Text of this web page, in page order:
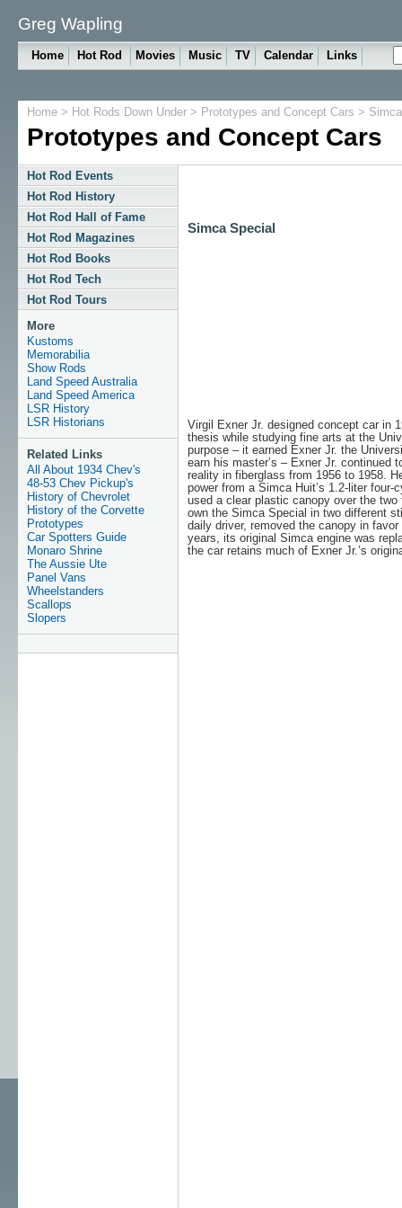
Greg Wapling
Home Hot Rod Movies Music TV Calendar Links
Home> Hot Rods Down Under > Prototypes and Concept Cars >
Prototypes and Concept Cars
Hot Rod Events
Hot Rod History
Hot Rod Hall of Fame
Hot Rod Magazines
Hot Rod Books
Hot Rod Tech
Hot Rod Tours
More
Kustoms
Memorabilia
Show Rods
Land Speed Australia
Land Speed America
LSR History
LSR Historians
Related Links
All About 1934 Chev's
48-53 Chev Pickup's
History of Chevrolet
History of the Corvette
Prototypes
Car Spotters Guide
Monaro Shrine
The Aussie Ute
Panel Vans
Wheelstanders
Scallops
Slopers
Simca Special
Virgil Exner Jr. designed concept car in
thesis while studying fine arts at the
purpose – it earned Exner Jr. the
earn his master’s – Exner Jr. continued
reality in fiberglass from 1956 to 1958.
power from a Simca Huit’s 1.2-liter
used a clear plastic canopy over the
own the Simca Special in two different
daily driver, removed the canopy in
years, its original Simca engine was
the car retains much of Exner Jr.’s